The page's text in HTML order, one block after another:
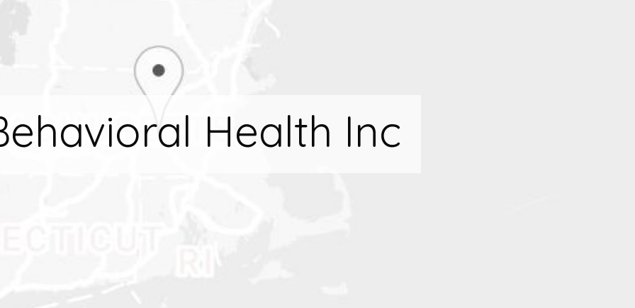
Health Inc